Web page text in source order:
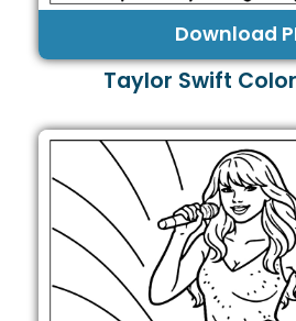
Download
Taylor Swift